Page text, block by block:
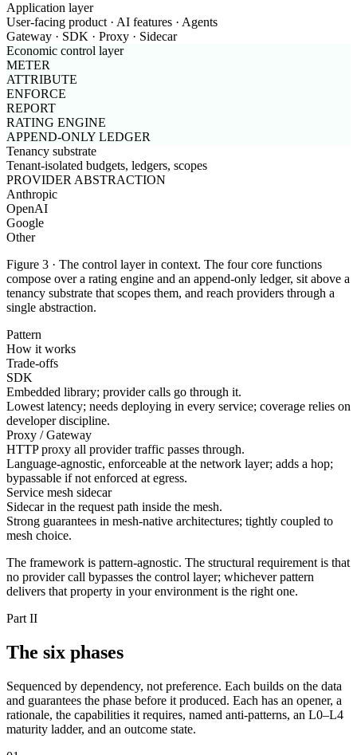
Application layer
User-facing product · AI features · Agents
Gateway · SDK · Proxy · Sidecar
Economic control layer
METER
ATTRIBUTE
ENFORCE
REPORT
RATING ENGINE
APPEND-ONLY LEDGER
Tenancy substrate
Tenant-isolated budgets, ledgers, scopes
PROVIDER ABSTRACTION
Anthropic
OpenAI
Google
Other
Figure 3 · The control layer in context. The four core functions
compose over a rating engine and an append-only ledger, sit above a
tenancy substrate that scopes them, and reach providers through a
single abstraction.
Pattern
How it works
Trade-offs
SDK
Embedded library; provider calls go through it.
Lowest latency; needs deploying in every service; coverage relies on
developer discipline.
Proxy / Gateway
HTTP proxy all provider traffic passes through.
Language-agnostic, enforceable at the network layer; adds a hop;
bypassable if not enforced at egress.
Service mesh sidecar
Sidecar in the request path inside the mesh.
Strong guarantees in mesh-native architectures; tightly coupled to
mesh choice.
The framework is pattern-agnostic. The structural requirement is that
no provider call bypasses the control layer; whichever pattern
delivers that property in your environment is the right one.
Part II
The six phases
Sequenced by dependency, not preference. Each builds on the data
and guarantees the phase before it produced. Each has an opener, a
rationale, the capabilities it requires, named anti-patterns, an L0–L4
maturity ladder, and an outcome state.